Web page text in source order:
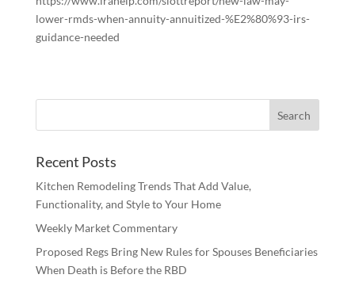
lower-rmds-when-annuity-annuitized-%E2%80%93-irs-
guidance-needed
Recent Posts
Kitchen Remodeling Trends That Add Value,
Functionality, and Style to Your Home
Weekly Market Commentary
Proposed Regs Bring New Rules for Spouses Beneficiaries
When Death is Before the RBD